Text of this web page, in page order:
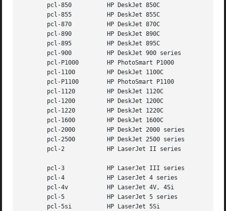
       pcl-850		HP DeskJet 850C
       pcl-855		HP DeskJet 855C
       pcl-870		HP DeskJet 870C
       pcl-890		HP DeskJet 890C
       pcl-895		HP DeskJet 895C
       pcl-900		HP DeskJet 900 series
       pcl-P1000	HP PhotoSmart P1000
       pcl-1100 	HP DeskJet 1100C
       pcl-P1100	HP PhotoSmart P1100
       pcl-1120 	HP DeskJet 1120C
       pcl-1200 	HP DeskJet 1200C
       pcl-1220 	HP DeskJet 1220C
       pcl-1600 	HP DeskJet 1600C
       pcl-2000 	HP DeskJet 2000 series
       pcl-2500 	HP DeskJet 2500 series
       pcl-2		HP LaserJet II series
       pcl-3		HP LaserJet III series
       pcl-4		HP LaserJet 4 series
       pcl-4v		HP LaserJet 4V, 4Si
       pcl-5		HP LaserJet 5 series
       pcl-5si		HP LaserJet 5Si